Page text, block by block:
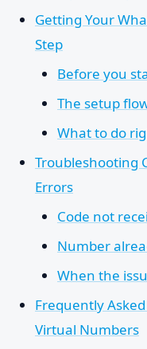
Getting Your
Step
Before you
The setup
What to do
Troubleshooting
Errors
Code not
Number
When the
Frequently
Virtual Numbers